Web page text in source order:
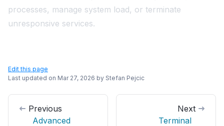
processes, manage system load, or terminate
unresponsive services.
Edit this page
Last updated on Mar 27, 2026 by Stefan Pejcic
Previous
Advanced
Next
Terminal